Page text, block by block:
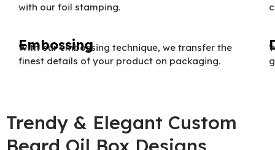
with our foil stamping.
Embossing
With our embossing technique, we transfer the
finest details of your product on packaging.
Trendy & Elegant Custom